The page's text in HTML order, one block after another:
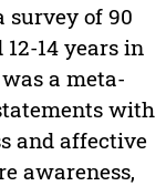
survey of 90
14 years in
a meta-
with
and affective
awareness,